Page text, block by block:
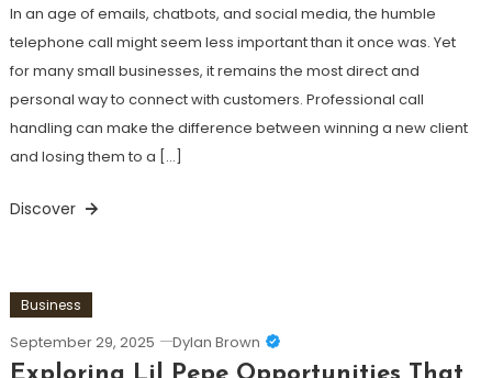
In an age of emails, chatbots, and social media, the humble
telephone call might seem less important than it once was. Yet
for many small businesses, it remains the most direct and
personal way to connect with customers. Professional call
handling can make the difference between winning a new client
and losing them to a […]
Discover
Business
September 29, 2025 Dylan Brown